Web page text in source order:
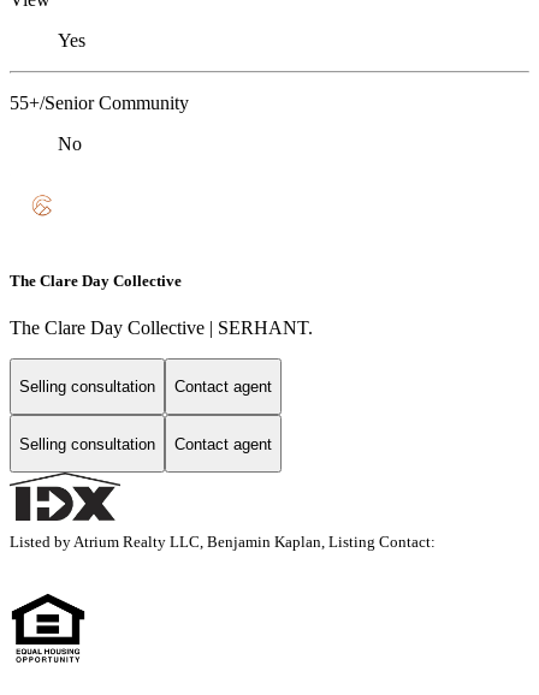
Yes
55+/Senior Community
No
The Clare Day Collective
The Clare Day Collective | SERHANT.
Selling consultation Contact agent
Selling consultation Contact agent
Listed by Atrium Realty LLC, Benjamin Kaplan, Listing Contact: